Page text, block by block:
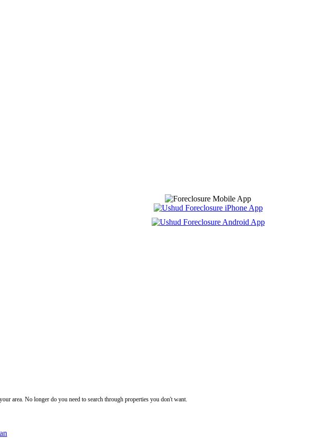
area. No longer do you need to search through properties you don't want.